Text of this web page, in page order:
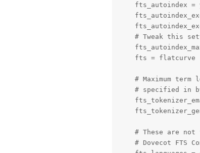
fts_autoindex =
# Tweak this
    fts = flatcurve
# Maximum term
# specified in
# These are not
# Dovecot FTS